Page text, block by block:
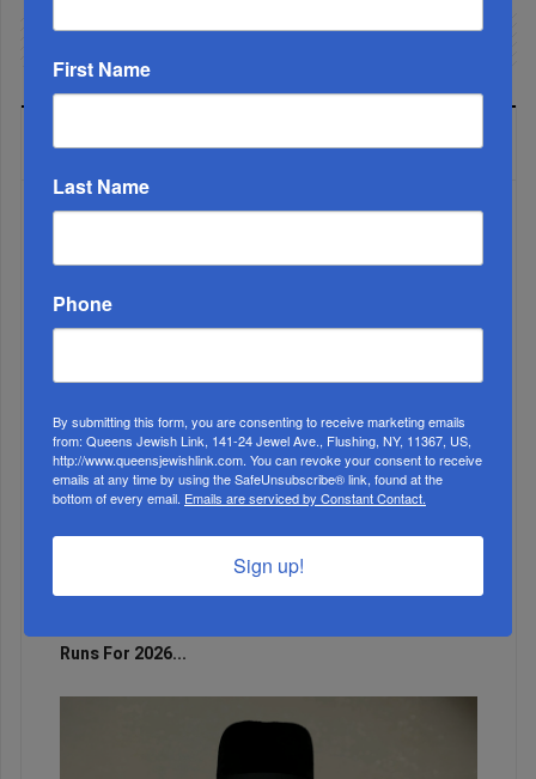
LATEST NEWS
Runs For 2026...
First Name
Last Name
Phone
By submitting this form, you are consenting to receive marketing emails
from: Queens Jewish Link, 141-24 Jewel Ave., Flushing, NY, 11367, US,
http://www.queensjewishlink.com. You can revoke your consent to receive
emails at any time by using the SafeUnsubscribe® link, found at the
bottom of every email. Emails are serviced by Constant Contact.
Sign up!